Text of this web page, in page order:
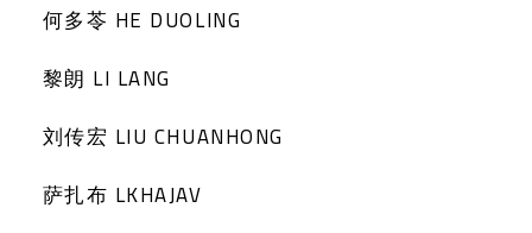
何多苓 HE DUOLING
黎朗 LI LANG
刘传宏 LIU CHUANHONG
萨扎布 LKHAJAV